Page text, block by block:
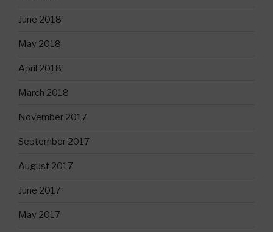
June 2018
May 2018
April 2018
March 2018
November 2017
September 2017
August 2017
June 2017
May 2017